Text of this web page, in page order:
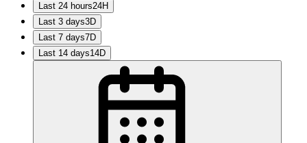
Last 24 hours24H
Last 3 days3D
Last 7 days7D
Last 14 days14D